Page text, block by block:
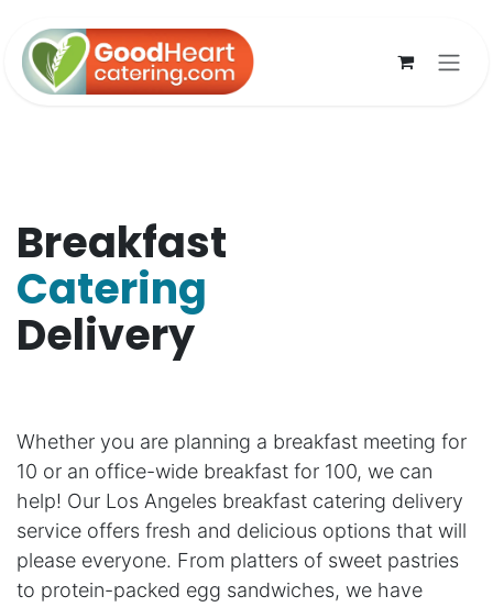
Breakfast
Catering
Delivery
Whether you are planning a breakfast meeting for
10 or an office-wide breakfast for 100, we can
help! Our Los Angeles breakfast catering delivery
service offers fresh and delicious options that will
please everyone. From platters of sweet pastries
to protein-packed egg sandwiches, we have